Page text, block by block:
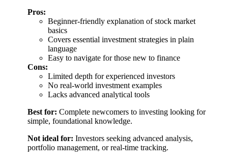
Pros:
Beginner-friendly explanation of stock market
basics
Covers essential investment strategies in plain
language
Easy to navigate for those new to finance
Cons:
Limited depth for experienced investors
No real-world investment examples
Lacks advanced analytical tools
Best for: Complete newcomers to investing looking for
simple, foundational knowledge.
Not ideal for: Investors seeking advanced analysis,
portfolio management, or real-time tracking.